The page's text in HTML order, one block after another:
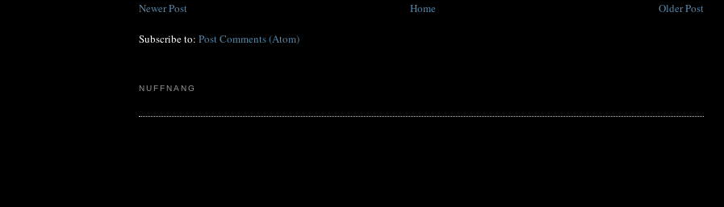
Newer Post
Older Post
Home
Subscribe to: Post Comments (Atom)
NUFFNANG